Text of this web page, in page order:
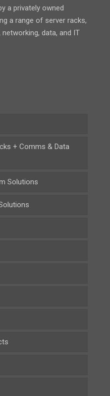
a privately owned
a range of server racks,
data, and IT
+ Comms & Data
Solutions